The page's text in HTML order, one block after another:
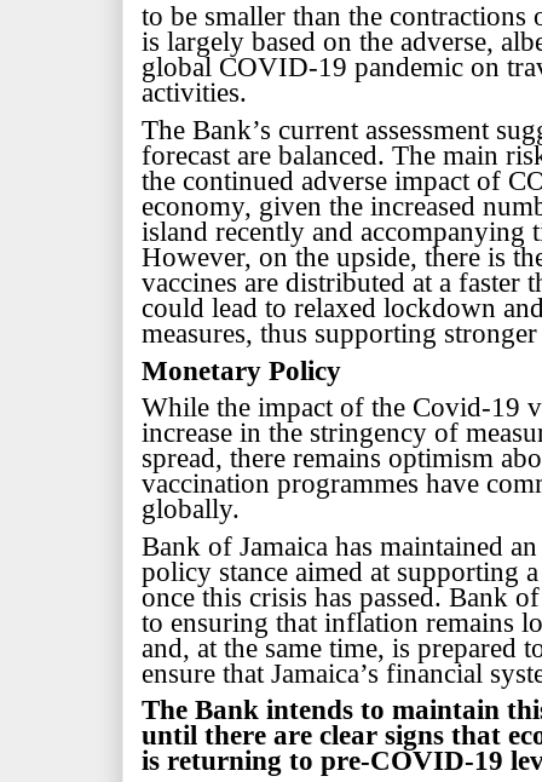
to be smaller than the contractions
is largely based on the adverse,
global COVID-19 pandemic on
activities.
The Bank’s current assessment
forecast are balanced. The main
the continued adverse impact of
economy, given the increased
island recently and accompanying
However, on the upside, there is
vaccines are distributed at a faster
could lead to relaxed lockdown
measures, thus supporting
Monetary Policy
While the impact of the Covid-19
increase in the stringency of
spread, there remains optimism
vaccination programmes have
globally.
Bank of Jamaica has maintained
policy stance aimed at supporting
once this crisis has passed. Bank
to ensuring that inflation remains
and, at the same time, is prepared
ensure that Jamaica’s financial
The Bank intends to maintain
until there are clear signs that
is returning to pre-COVID-19